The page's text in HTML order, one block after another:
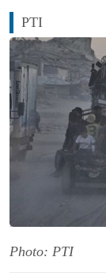
PTI
Photo: PTI